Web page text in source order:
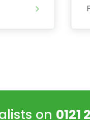
on 0121